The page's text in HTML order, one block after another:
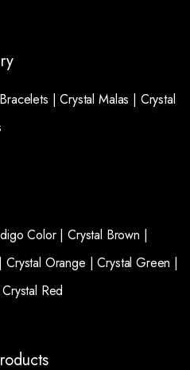
|Crystal Malas | Crystal
Color | Crystal Brown |
|Crystal Orange |Crystal Green |
Crystal Red